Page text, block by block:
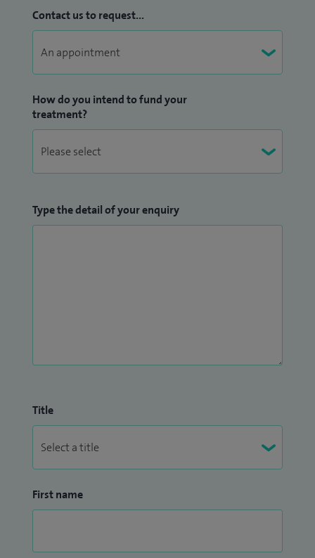
Contact us to request...
How do you intend to fund your
treatment?
Type the detail of your enquiry
Title
First name